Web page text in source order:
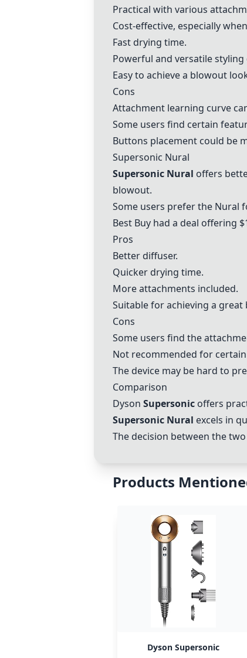
Practical with various
Cost-effective, especially
Fast drying time.
Powerful and versatile styling
Easy to achieve a blowout
Cons
Attachment learning curve
Some users find certain
Buttons placement could be
Supersonic Nural
Supersonic Nural offers
blowout.
Some users prefer the Nural
Best Buy had a deal offering
Pros
Better diffuser.
Quicker drying time.
More attachments included.
Suitable for achieving a great
Cons
Some users find the
Not recommended for
The device may be hard to
Comparison
Dyson Supersonic offers
Supersonic Nural excels in
The decision between the
Products
Dyson Supersonic